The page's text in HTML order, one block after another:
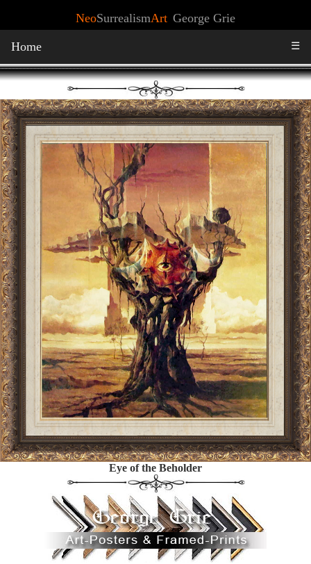
NeoSurrealismArt George Grie
Home ☰
Eye of the Beholder